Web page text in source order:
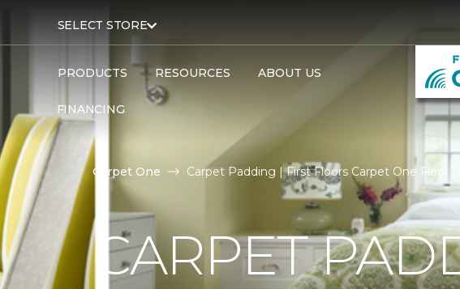
SELECT STORE
PRODUCTS RESOURCES ABOUT US
FINANCING
Carpet One Carpet Padding | First Floors Carpet One Floor
CARPET